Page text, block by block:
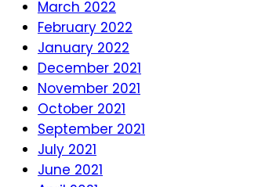
March 2022
February 2022
January 2022
December 2021
November 2021
October 2021
September 2021
July 2021
June 2021